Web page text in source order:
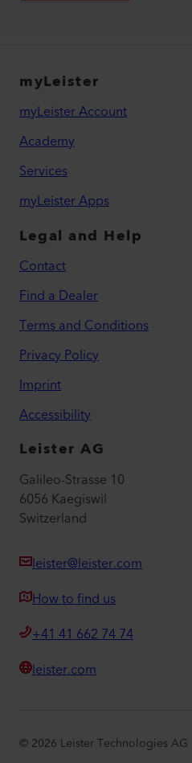
myLeister
myLeister Account
Academy
Services
myLeister Apps
Legal and Help
Contact
Find a Dealer
Terms and Conditions
Privacy Policy
Imprint
Accessibility
Leister AG
Galileo-Strasse 10
6056 Kaegiswil
Switzerland
leister@leister.com
How to find us
+41 41 662 74 74
leister.com
© 2026 Leister Technologies AG